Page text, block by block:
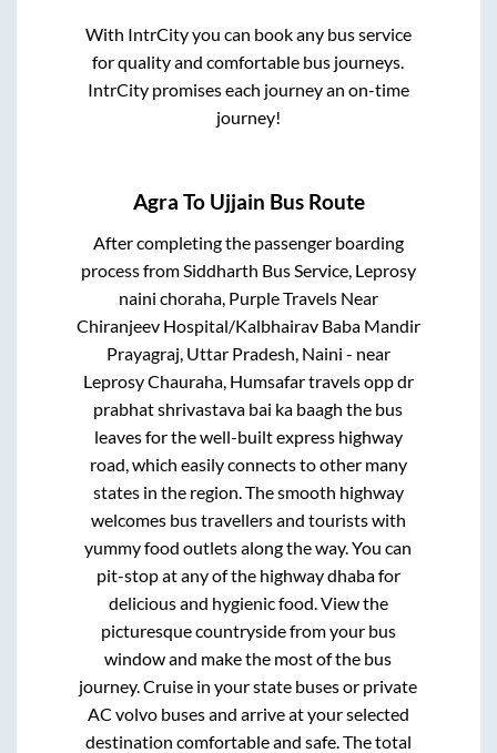
With IntrCity you can book any bus service
for quality and comfortable bus journeys.
IntrCity promises each journey an on-time
journey!
Agra To Ujjain Bus Route
After completing the passenger boarding
process from Siddharth Bus Service, Leprosy
naini choraha, Purple Travels Near
Chiranjeev Hospital/Kalbhairav Baba Mandir
Prayagraj, Uttar Pradesh, Naini - near
Leprosy Chauraha, Humsafar travels opp dr
prabhat shrivastava bai ka baagh the bus
leaves for the well-built express highway
road, which easily connects to other many
states in the region. The smooth highway
welcomes bus travellers and tourists with
yummy food outlets along the way. You can
pit-stop at any of the highway dhaba for
delicious and hygienic food. View the
picturesque countryside from your bus
window and make the most of the bus
journey. Cruise in your state buses or private
AC volvo buses and arrive at your selected
destination comfortable and safe. The total